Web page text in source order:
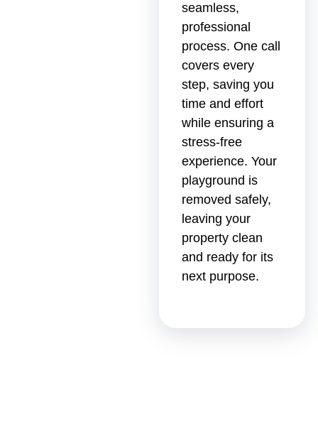
seamless,
professional
process. One call
covers every
step, saving you
time and effort
while ensuring a
stress-free
experience. Your
playground is
removed safely,
leaving your
property clean
and ready for its
next purpose.